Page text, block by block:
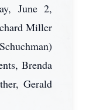
June 2,
Miller
Brenda
Gerald